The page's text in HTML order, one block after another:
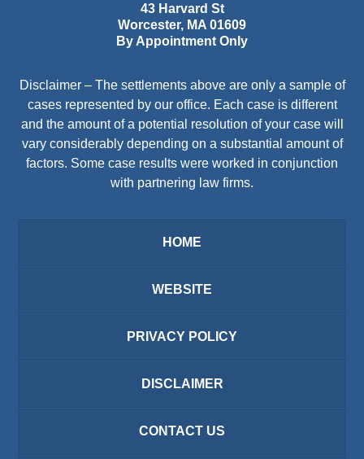
43 Harvard St
Worcester, MA 01609
By Appointment Only
Disclaimer – The settlements above are only a sample of
cases represented by our office. Each case is different
and the amount of a potential resolution of your case will
vary considerably depending on a substantial amount of
factors. Some case results were worked in conjunction
with partnering law firms.
HOME
WEBSITE
PRIVACY POLICY
DISCLAIMER
CONTACT US